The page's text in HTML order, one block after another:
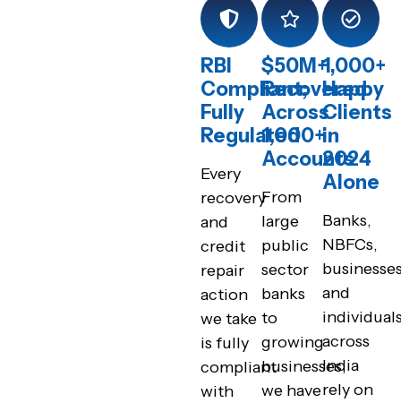
RBI
Compliant;
Fully
Regulated
Every
recovery
and
credit
repair
action
we take
is fully
compliant
with
$50M+
Recovered
Across
1,000+
Accounts
From
large
public
sector
banks
to
growing
businesses,
we have
1,000+
Happy
Clients
in
2024
Alone
Banks,
NBFCs,
and
across
India
rely on